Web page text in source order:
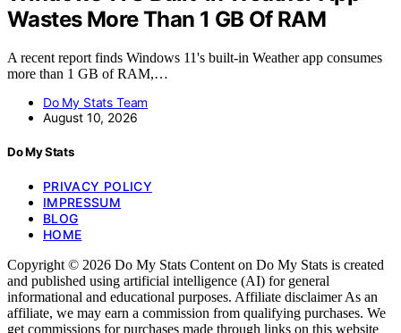
Wastes More Than 1 GB Of RAM
A recent report finds Windows 11's built-in Weather app consumes
more than 1 GB of RAM,…
Do My Stats Team
August 10, 2026
Do My Stats
PRIVACY POLICY
IMPRESSUM
BLOG
HOME
Copyright © 2026 Do My Stats Content on Do My Stats is created
and published using artificial intelligence (AI) for general
informational and educational purposes. Affiliate disclaimer As an
affiliate, we may earn a commission from qualifying purchases. We
get commissions for purchases made through links on this website